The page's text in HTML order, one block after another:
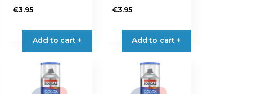
€3.95
Add to cart +
€3.95
Add to cart +